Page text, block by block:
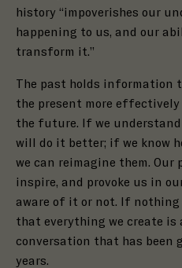
history “impoverishes our
happening to us, and our
transform it.”
The past holds information
the present more
the future. If we understand
will do it better; if we know
we can reimagine them. Our
inspire, and provoke us in
aware of it or not. If nothing
that everything we create
conversation that has been
years.